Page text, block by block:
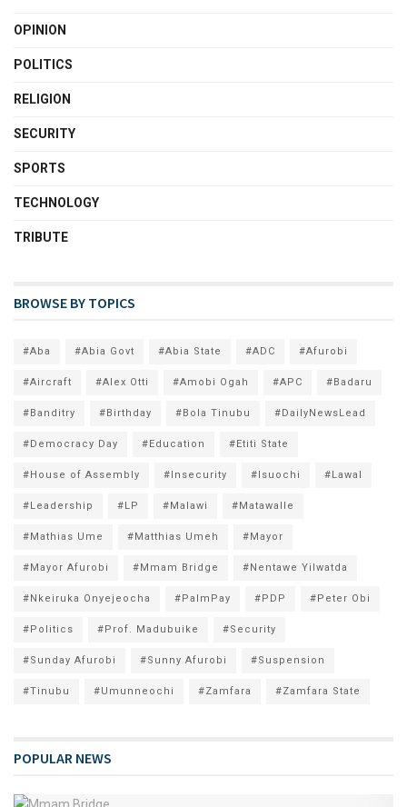
OPINION
POLITICS
RELIGION
SECURITY
SPORTS
TECHNOLOGY
TRIBUTE
BROWSE BY TOPICS
#Aba #Abia Govt #Abia State #ADC #Afurobi
#Aircraft #Alex Otti #Amobi Ogah #APC #Badaru
#Banditry #Birthday #Bola Tinubu #DailyNewsLead
#Democracy Day #Education #Etiti State
#House of Assembly #Insecurity #Isuochi #Lawal
#Leadership #LP #Malawi #Matawalle
#Mathias Ume #Matthias Umeh #Mayor
#Mayor Afurobi #Mmam Bridge #Nentawe Yilwatda
#Nkeiruka Onyejeocha #PalmPay #PDP #Peter Obi
#Politics #Prof. Madubuike #Security
#Sunday Afurobi #Sunny Afurobi #Suspension
#Tinubu #Umunneochi #Zamfara #Zamfara State
POPULAR NEWS